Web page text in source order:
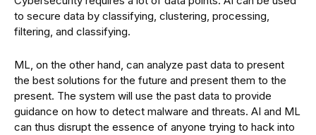
to secure data by classifying, clustering, processing,
filtering, and classifying.
ML, on the other hand, can analyze past data to present
the best solutions for the future and present them to the
present. The system will use the past data to provide
guidance on how to detect malware and threats. AI and ML
can thus disrupt the essence of anyone trying to hack into